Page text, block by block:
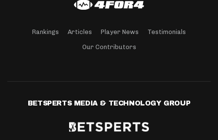
Rankings Articles Player News Testimonials
Our Contributors
BETSPERTS MEDIA & TECHNOLOGY GROUP